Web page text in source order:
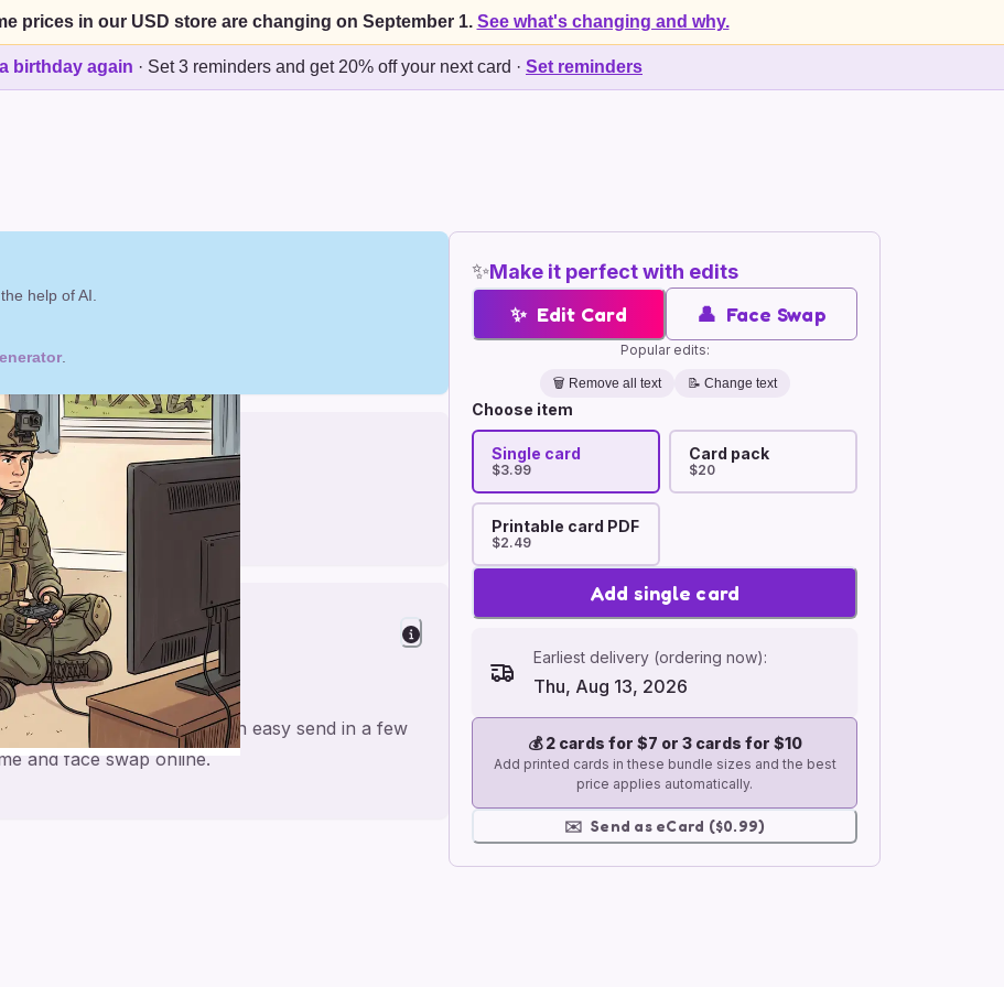
prices in our USD store are changing on September 1. See what's changing and why.
birthday again · Set 3 reminders and get 20% off your next card · Set reminders
✨Make it perfect with edits
✨ Edit Card 👤 Face Swap
Popular edits:
🗑️ Remove all text 📝 Change text
Choose item
Single card
$3.99
Card pack
$20
Printable card PDF
$2.49
Add single card
Earliest delivery (ordering now):
Thu, Aug 13, 2026
💰2 cards for $7 or 3 cards for $10
Add printed cards in these bundle sizes and the best
price applies automatically.
✉️ Send as eCard ($0.99)
help of AI.
for a personal feel and an easy send in a few
and face swap online.